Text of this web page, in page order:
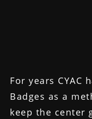
For years CYAC
Badges as a
keep the center